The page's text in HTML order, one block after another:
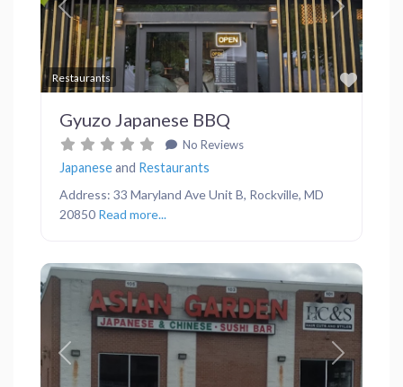
Restaurants
Previous Next
Gyuzo Japanese BBQ
No Reviews
Japaneseand Restaurants
Address: 33 Maryland Ave Unit B, Rockville, MD
20850 Read more...
Previous Next